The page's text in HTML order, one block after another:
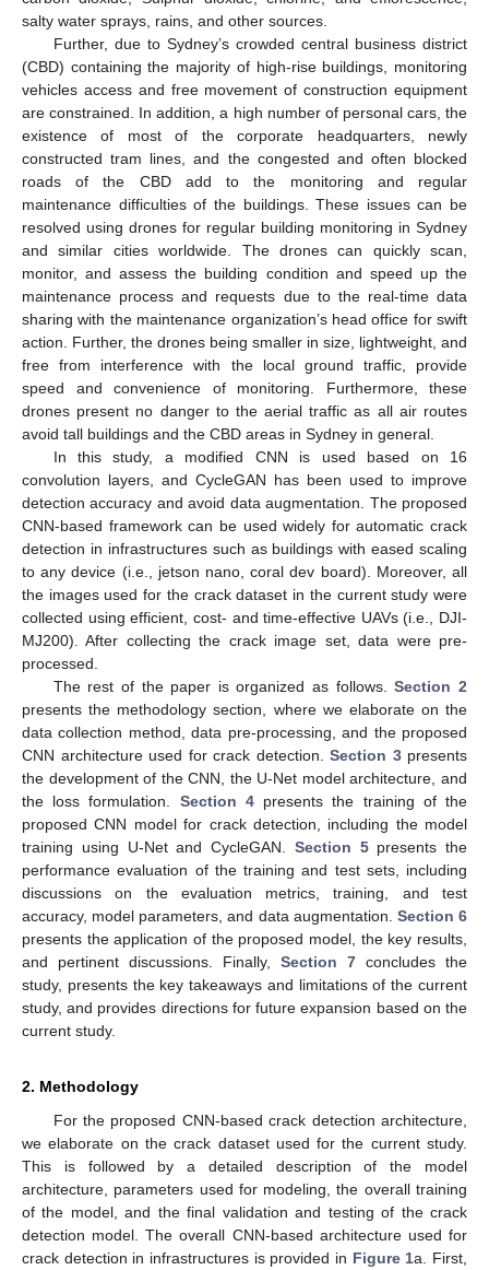
salty water sprays, rains, and other sources.
Further, due to Sydney’s crowded central business district
(CBD) containing the majority of high-rise buildings, monitoring
vehicles access and free movement of construction equipment
are constrained. In addition, a high number of personal cars, the
existence of most of the corporate headquarters, newly
constructed tram lines, and the congested and often blocked
roads of the CBD add to the monitoring and regular
maintenance difficulties of the buildings. These issues can be
resolved using drones for regular building monitoring in Sydney
and similar cities worldwide. The drones can quickly scan,
monitor, and assess the building condition and speed up the
maintenance process and requests due to the real-time data
sharing with the maintenance organization’s head office for swift
action. Further, the drones being smaller in size, lightweight, and
free from interference with the local ground traffic, provide
speed and convenience of monitoring. Furthermore, these
drones present no danger to the aerial traffic as all air routes
avoid tall buildings and the CBD areas in Sydney in general.
In this study, a modified CNN is used based on 16
convolution layers, and CycleGAN has been used to improve
detection accuracy and avoid data augmentation. The proposed
CNN-based framework can be used widely for automatic crack
detection in infrastructures such as buildings with eased scaling
to any device (i.e., jetson nano, coral dev board). Moreover, all
the images used for the crack dataset in the current study were
collected using efficient, cost- and time-effective UAVs (i.e., DJI-
MJ200). After collecting the crack image set, data were pre-
processed.
The rest of the paper is organized as follows.Section 2
presents the methodology section, where we elaborate on the
data collection method, data pre-processing, and the proposed
CNN architecture used for crack detection. Section 3presents
the development of the CNN, the U-Net model architecture, and
the loss formulation. Section 4presents the training of the
proposed CNN model for crack detection, including the model
training using U-Net and CycleGAN. Section 5presents the
performance evaluation of the training and test sets, including
discussions on the evaluation metrics, training, and test
accuracy, model parameters, and data augmentation. Section 6
presents the application of the proposed model, the key results,
and pertinent discussions. Finally, Section 7 concludes the
study, presents the key takeaways and limitations of the current
study, and provides directions for future expansion based on the
current study.
2. Methodology
For the proposed CNN-based crack detection architecture,
we elaborate on the crack dataset used for the current study.
This is followed by a detailed description of the model
architecture, parameters used for modeling, the overall training
of the model, and the final validation and testing of the crack
detection model. The overall CNN-based architecture used for
crack detection in infrastructures is provided in Figure 1a. First,